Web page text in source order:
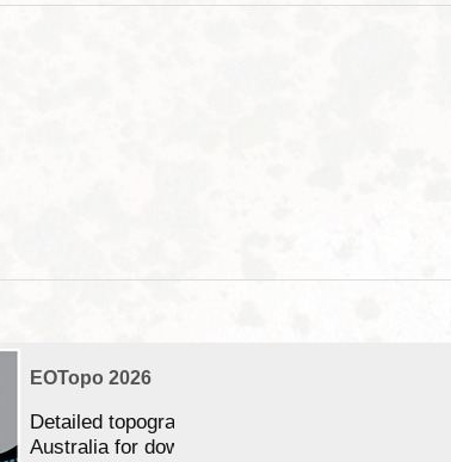
EOTopo 2026
Detailed topographic mapping of
Australia for download and use in